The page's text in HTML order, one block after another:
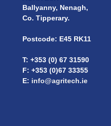
Ballyanny, Nenagh,
Co. Tipperary.
Postcode: E45 RK11
T: +353 (0) 67 31590
F: +353 (0)67 33355
E: info@agritech.ie